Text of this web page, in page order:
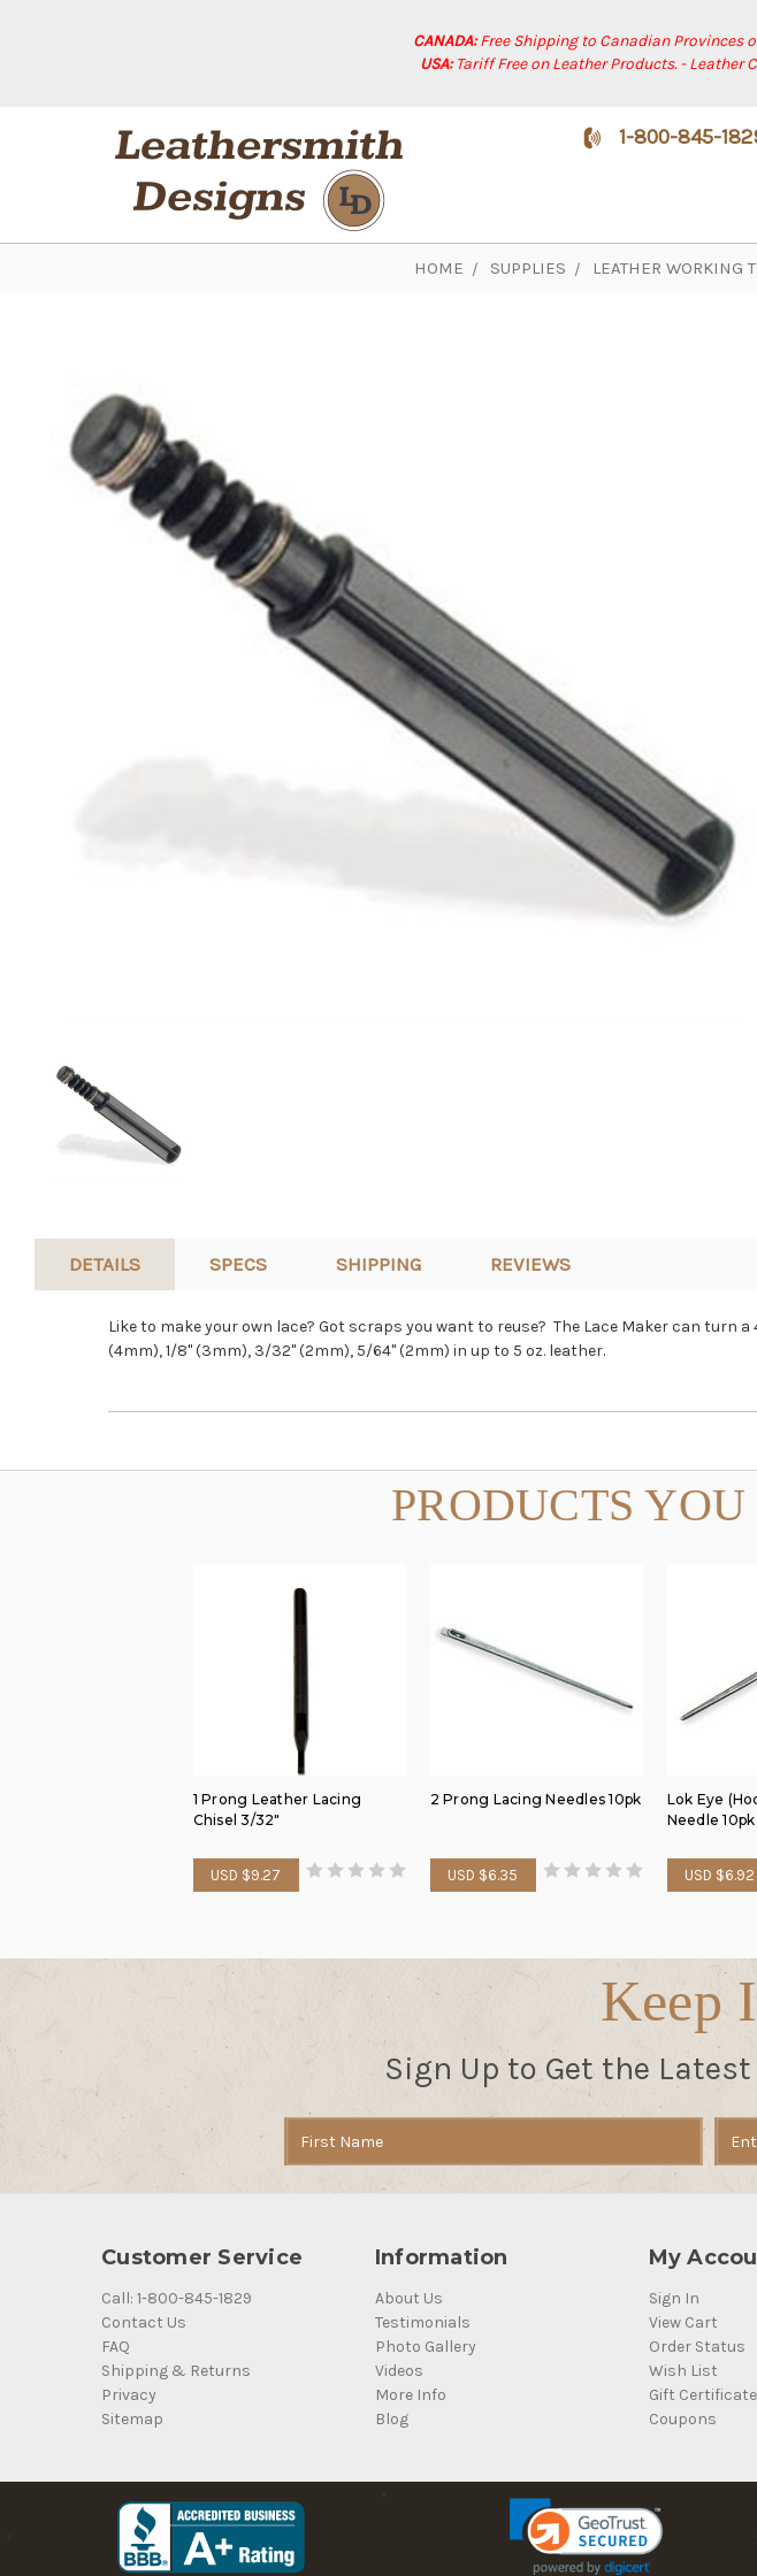
CANADA:Free Shipping to Canadian Provinces
USA:Tariff Free on Leather Products. -
1-800-845-
HOME SUPPLIES LEATHER WORKING
DETAILS SPECS SHIPPING REVIEWS
Like to make your own lace? Got scraps you want to reuse? The Lace Maker can
(4mm), 1/8" (3mm), 3/32" (2mm), 5/64" (2mm) in up to 5 oz. leather.
PRODUCTS
1 Prong Leather Lacing
Chisel 3/32"
USD $9.27
2 Prong Lacing Needles 10pk
USD $6.35
Lok Eye
Needle 10pk
USD $6.92
Keep
Sign Up to Get the
Address
Customer Service
Call: 1-800-845-1829
Contact Us
FAQ
Shipping & Returns
Privacy
Sitemap
Information
About Us
Testimonials
Photo Gallery
Videos
More Info
Blog
My
Sign In
View Cart
Order Status
Wish List
Gift
Coupons